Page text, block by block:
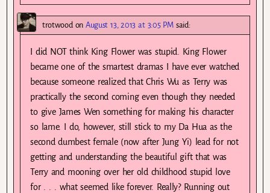
trotwoodonAugust 13, 2013 at 3:05 PM said:
I did NOT think King Flower was stupid. King Flower
became one of the smartest dramas I have ever watched
because someone realized that Chris Wu as Terry was
practically the second coming even though they needed
to give James Wen something for making his character
so lame. I do, however, still stick to my Da Hua as the
second dumbest female (now after Jung Yi) lead for not
getting and understanding the beautiful gift that was
Terry and mooning over her old childhood stupid love
for . . . what seemed like forever. Really? Running out